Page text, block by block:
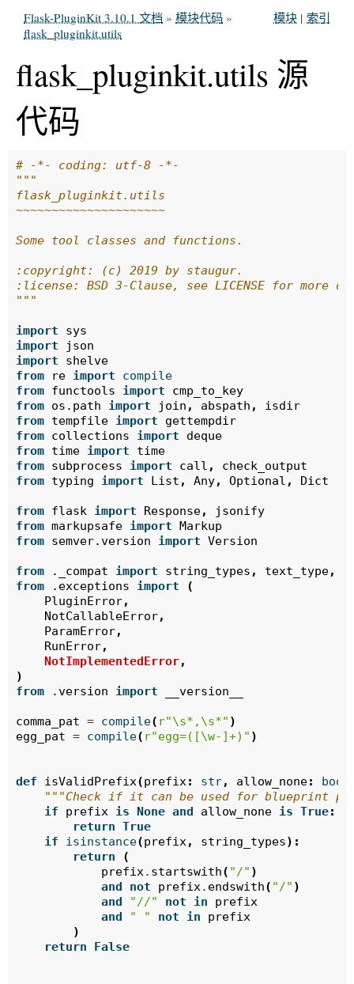
索引
模块 |
Flask-PluginKit 3.10.1 文档 » 模块代码 »
flask_pluginkit.utils
flask_pluginkit.utils 源
代码
# -*- coding: utf-8 -*-
"""
flask_pluginkit.utils
~~~~~~~~~~~~~~~~~~~~~
Some tool classes and functions.
:copyright: (c) 2019 by staugur.
:license: BSD 3-Clause, see LICENSE for more
"""
import
sys
import
json
import
shelve
from
re import
compile
from functools import
cmp_to_key
from os.path import join , abspath ,
isdir
from tempfile import
gettempdir
from collections import
deque
from time import
time
from subprocess import call ,
check_output
from typing import List , Any, Optional , Dict
from flask import Response,
jsonify
from markupsafe import Markup
from semver.version import Version
from ._compat import string_types , text_type,
from
.exceptions import
(
PluginError,
NotCallableError,
ParamError,
RunError,
NotImplementedError,
)
from
.version import __version__
comma_pat = compile( r"\s*,\s*" )
egg_pat = compile( r"egg=([\w-]+)" )
def isValidPrefix(prefix: str, allow_none:
bool
"""Check if it can be used for blueprint
if
prefix is None and allow_none is True:
return True
if
isinstance(prefix, string_types):
return
(
prefix. startswith( "/" )
and
not prefix. endswith( "/" )
and
"//" not in
prefix
and
" " not in
prefix
)
return
False